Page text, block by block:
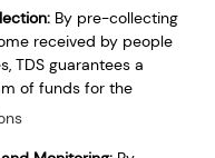
By pre-collecting
received by people
TDS guarantees a
of funds for the